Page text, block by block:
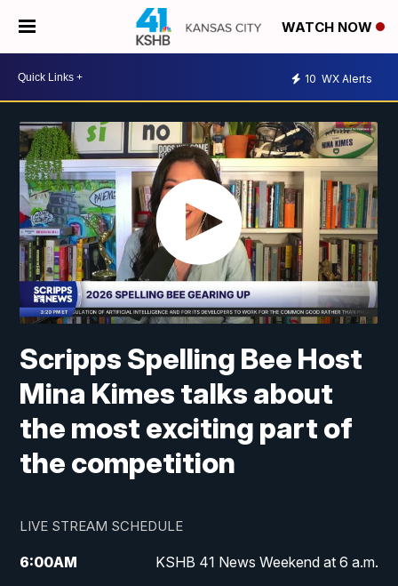
WATCH NOW
10 WX Alerts
Scripps Spelling Bee Host
Mina Kimes talks about
the most exciting part of
the competition
LIVE STREAM SCHEDULE
6:00AM KSHB 41 News Weekend at 6 a.m.